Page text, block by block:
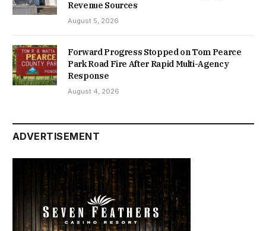
Revenue Sources
August 5, 2026
Forward Progress Stopped on Tom Pearce
Park Road Fire After Rapid Multi-Agency
Response
August 4, 2026
ADVERTISEMENT